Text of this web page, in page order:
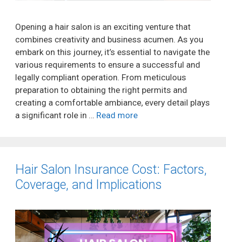
Opening a hair salon is an exciting venture that
combines creativity and business acumen. As you
embark on this journey, it’s essential to navigate the
various requirements to ensure a successful and
legally compliant operation. From meticulous
preparation to obtaining the right permits and
creating a comfortable ambiance, every detail plays
a significant role in … Read more
Hair Salon Insurance Cost: Factors,
Coverage, and Implications